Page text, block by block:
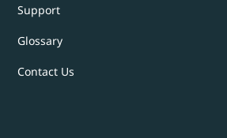
Support
Glossary
Contact Us